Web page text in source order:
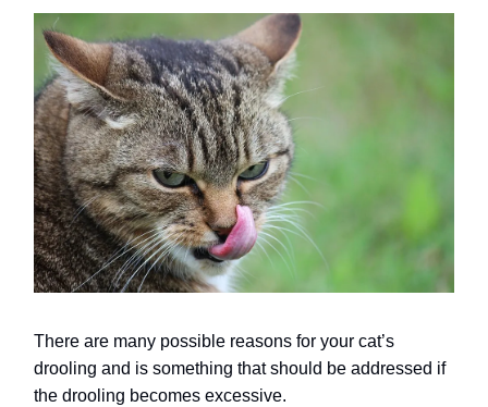
There are many possible reasons for your cat’s
drooling and is something that should be addressed if
the drooling becomes excessive.